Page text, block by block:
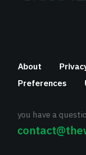
About
Preferences
you have a